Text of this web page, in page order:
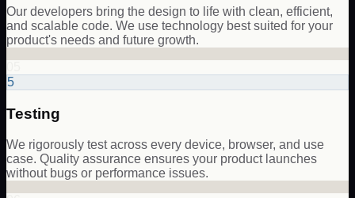
Our developers bring the design to life with clean, efficient,
and scalable code. We use technology best suited for your
product's needs and future growth.
5
Testing
We rigorously test across every device, browser, and use
case. Quality assurance ensures your product launches
without bugs or performance issues.